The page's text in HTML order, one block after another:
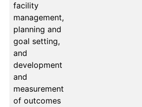
facility
management,
planning and
goal setting,
and
development
and
measurement
of outcomes